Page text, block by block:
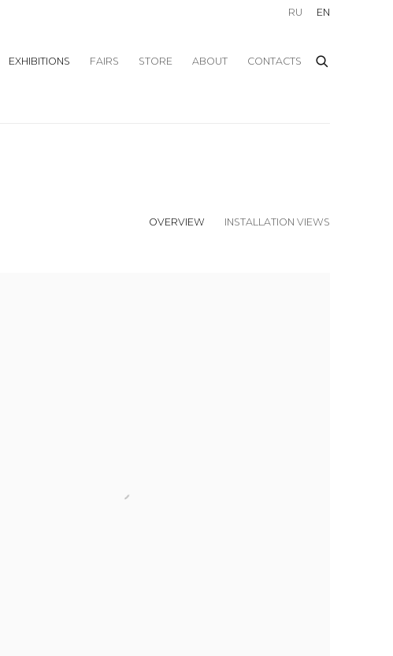
EXHIBITIONS FAIRS STORE ABOUT CONTACTS
RU EN
OVERVIEW INSTALLATION VIEWS